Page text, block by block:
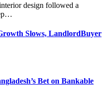
design followed a
Slows, LandlordBuyer
Bet on Bankable